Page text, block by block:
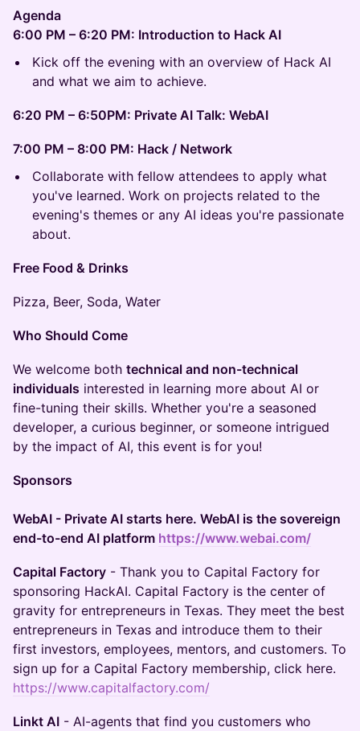
Agenda
6:00 PM – 6:20 PM: Introduction to Hack AI
​Kick off the evening with an overview of Hack AI
and what we aim to achieve.
6:20 PM – 6:50PM: Private AI Talk: WebAI
7:00 PM – 8:00 PM: Hack / Network
​Collaborate with fellow attendees to apply what
you've learned. Work on projects related to the
evening's themes or any AI ideas you're passionate
about.
Free Food & Drinks
​​Pizza, Beer, Soda, Water
Who Should Come
​We welcome both technical and non-technical
individuals interested in learning more about AI or
fine-tuning their skills. Whether you're a seasoned
developer, a curious beginner, or someone intrigued
by the impact of AI, this event is for you!
Sponsors
WebAI - Private AI starts here. WebAI is the sovereign
end-to-end AI platform https://www.webai.com/
Capital Factory - Thank you to Capital Factory for
sponsoring HackAI. Capital Factory is the center of
gravity for entrepreneurs in Texas. They meet the best
entrepreneurs in Texas and introduce them to their
first investors, employees, mentors, and customers. To
sign up for a Capital Factory membership, click here.
https://www.capitalfactory.com/
Linkt AI - AI-agents that find you customers who